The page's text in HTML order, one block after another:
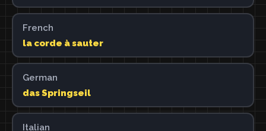
French
la corde à sauter
German
das Springseil
Italian